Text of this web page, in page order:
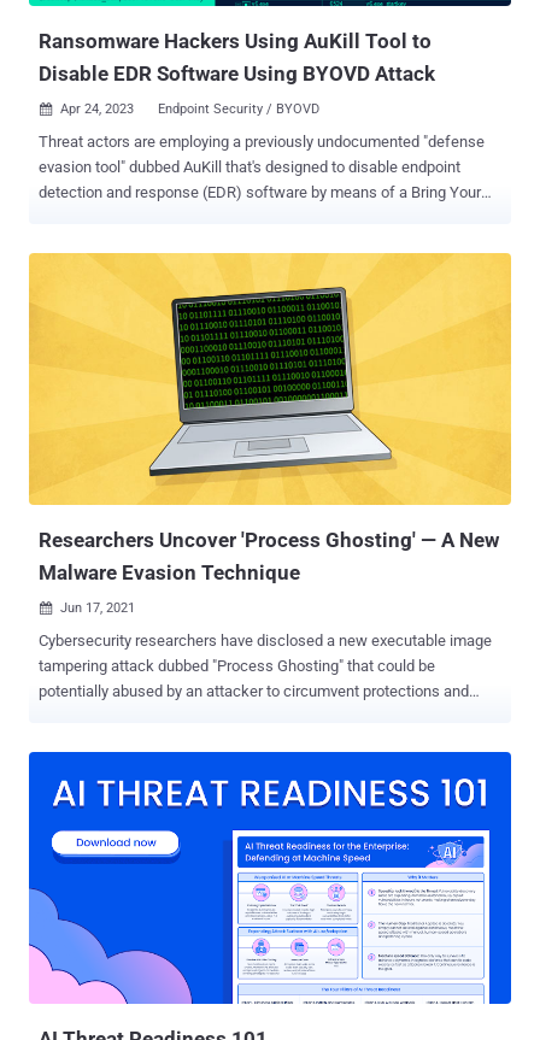
Ransomware Hackers Using AuKill Tool to
Disable EDR Software Using BYOVD Attack
 Apr 24, 2023 Endpoint Security / BYOVD
Threat actors are employing a previously undocumented "defense
evasion tool" dubbed AuKill that's designed to disable endpoint
detection and response (EDR) software by means of a Bring Your
Microsoft utility, Process Explorer , to disable EDR processes
before deploying either a backdoor or ransomware on the target
system," Sophos researcher Andreas Klopsch said in a report
published last week. Incidents analyzed by the cybersecurity firm
show the use of AuKill since the start of 2023 to deploy various
ransomware strains such as Medusa Locker and LockBit. Six
different versions of the malware have been identified to date. The
oldest AuKill sample features a November 2022 compilation
timestamp. The BYOVD technique relies on threat actors misusing
a legitimate, but out-of-date and exploitable, driver signed by
Researchers Uncover 'Process Ghosting' — A New
Malware Evasion Technique
 Jun 17, 2021
Cybersecurity researchers have disclosed a new executable image
tampering attack dubbed "Process Ghosting" that could be
potentially abused by an attacker to circumvent protections and
executes the deleted malware as though it were a regular file on
technique does not involve code injection, Process Hollowing, or
Transactional NTFS (TxF)." Process Ghosting expands on previously
documented endpoint bypass methods such as Process
Doppelgänging and Process Herpaderping , thereby enabling the
veiled execution of malicious code that may evade anti-malware
defenses and detection. Process Doppelgänging, analogous to
Process Hollowing , involves injecting arbitrary code in the address